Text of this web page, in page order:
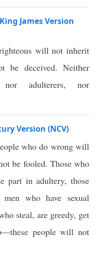
James Version
will not inherit
be deceived. Neither
nor adulterers, nor
Version (NCV)
who do wrong will
be fooled. Those who
part in adultery, those
who have sexual
steal, are greedy, get
people will not